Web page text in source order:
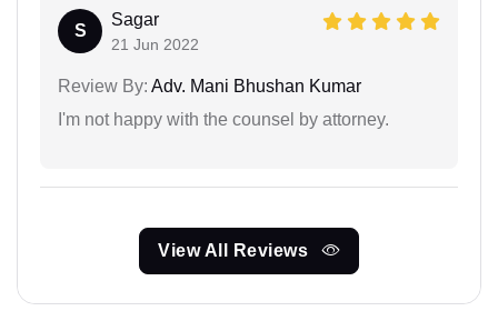
S
Sagar
21 Jun 2022
Review By: Adv. Mani Bhushan Kumar
I'm not happy with the counsel by attorney.
View All Reviews